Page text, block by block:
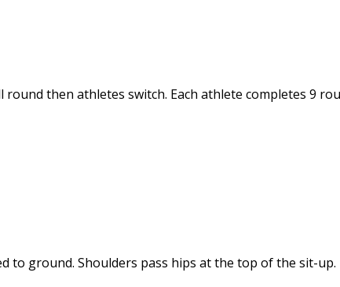
then athletes switch. Each athlete completes 9
to ground. Shoulders pass hips at the top of the sit-up.